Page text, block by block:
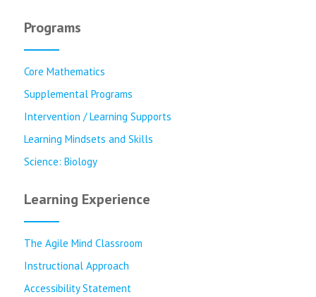
Programs
Core Mathematics
Supplemental Programs
Intervention / Learning Supports
Learning Mindsets and Skills
Science: Biology
Learning Experience
The Agile Mind Classroom
Instructional Approach
Accessibility Statement